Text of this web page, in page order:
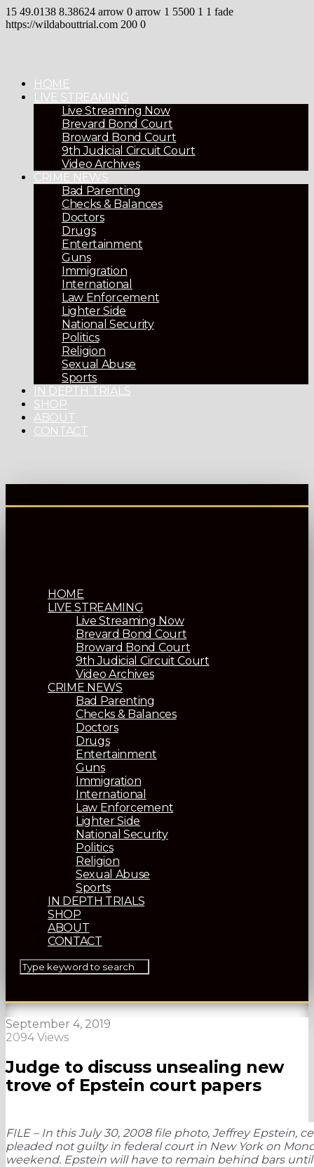
15 49.0138 8.38624 arrow 0 arrow 1 5500 1 1 fade
https://wildabouttrial.com 200 0
HOME
LIVE STREAMING
Live Streaming Now
Brevard Bond Court
Broward Bond Court
9th Judicial Circuit Court
Video Archives
CRIME NEWS
Bad Parenting
Checks & Balances
Doctors
Drugs
Entertainment
Guns
Immigration
International
Law Enforcement
Lighter Side
National Security
Politics
Religion
Sexual Abuse
Sports
IN DEPTH TRIALS
SHOP
ABOUT
CONTACT
HOME
LIVE STREAMING
Live Streaming Now
Brevard Bond Court
Broward Bond Court
9th Judicial Circuit Court
Video Archives
CRIME NEWS
Bad Parenting
Checks & Balances
Doctors
Drugs
Entertainment
Guns
Immigration
International
Law Enforcement
Lighter Side
National Security
Politics
Religion
Sexual Abuse
Sports
IN DEPTH TRIALS
SHOP
ABOUT
CONTACT
September 4, 2019
2094 Views
Judge to discuss unsealing new
trove of Epstein court papers
FILE – In this July 30, 2008 file photo, Jeffrey Epstein,
pleaded not guilty in federal court in New York on
weekend. Epstein will have to remain behind bars until